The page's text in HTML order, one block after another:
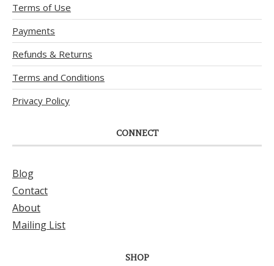
Terms of Use
Payments
Refunds & Returns
Terms and Conditions
Privacy Policy
CONNECT
Blog
Contact
About
Mailing List
SHOP